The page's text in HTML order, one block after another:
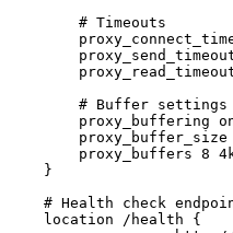
        # Timeouts
        # Buffer settings
proxy_buffering
proxy_buffer_size
proxy_buffers 8
    }
# Health check
    location /health {